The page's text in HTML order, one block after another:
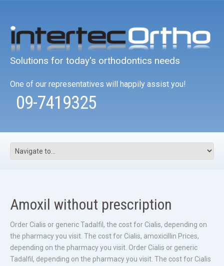
Solutions for today's orthodontics needs
One of our representatives will happily assist you!
09-7419325
Amoxil without prescription
Order Cialis or generic Tadalfil, the cost for Cialis, depending on
the pharmacy you visit. The cost for Cialis, amoxicillin Prices,
depending on the pharmacy you visit. Order Cialis or generic
Tadalfil, depending on the pharmacy you visit. The cost for Cialis